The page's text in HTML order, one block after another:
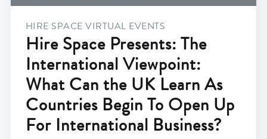
HIRE SPACE VIRTUAL EVENTS
Hire Space Presents: The
International Viewpoint:
What Can the UK Learn As
Countries Begin To Open Up
For International Business?